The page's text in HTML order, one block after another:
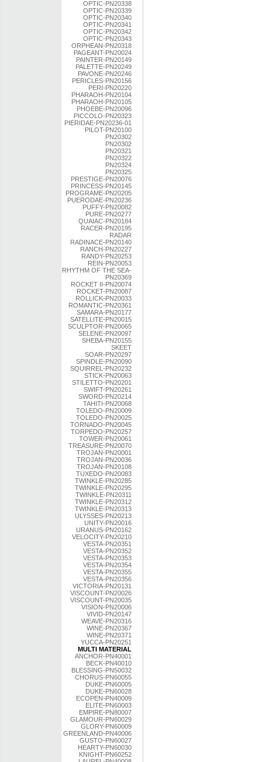
OPTIC-PN20338
OPTIC-PN20339
OPTIC-PN20340
OPTIC-PN20341
OPTIC-PN20342
OPTIC-PN20343
ORPHEAN-PN20318
PAGEANT-PN20024
PAINTER-PN20149
PALETTE-PN20249
PAVONE-PN20246
PERICLES-PN20156
PERI-PN20220
PHARAOH-PN20104
PHARAOH-PN20105
PHOEBE-PN20096
PICCOLO-PN20323
PIERIDAE-PN20236-01
PILOT-PN20100
PN20302
PN20302
PN20321
PN20322
PN20324
PN20325
PRESTIGE-PN20076
PRINCESS-PN20145
PROGRAME-PN20205
PUERODAE-PN20236
PUFFY-PN20082
PURE-PN20277
QUAIAC-PN20184
RACER-PN20195
RADAR
RADINACE-PN20140
RANCH-PN20227
RANDY-PN20253
REIN-PN20053
RHYTHM OF THE SEA-
PN20369
ROCKET II-PN20074
ROCKET-PN20087
ROLLICK-PN20033
ROMANTIC-PN20361
SAMARA-PN20177
SATELLITE-PN20015
SCULPTOR-PN20065
SELENE-PN20097
SHEBA-PN20155
SKEET
SOAR-PN20297
SPINDLE-PN20090
SQUIRREL-PN20232
STICK-PN20063
STILETTO-PN20201
SWIFT-PN20261
SWORD-PN20214
TAHITI-PN20068
TOLEDO-PN20009
TOLEDO-PN20025
TORNADO-PN20045
TORPEDO-PN20257
TOWER-PN20061
TREASURE-PN20070
TROJAN-PN20001
TROJAN-PN20036
TROJAN-PN20108
TUXEDO-PN20083
TWINKLE-PN20285
TWINKLE-PN20295
TWINKLE-PN20311
TWINKLE-PN20312
TWINKLE-PN20313
ULYSSES-PN20213
UNITY-PN20016
URANUS-PN20162
VELOCITY-PN20210
VESTA-PN20351
VESTA-PN20352
VESTA-PN20353
VESTA-PN20354
VESTA-PN20355
VESTA-PN20356
VICTORIA-PN20131
VISCOUNT-PN20026
VISCOUNT-PN20035
VISION-PN20006
VIVID-PN20147
WEAVE-PN20316
WINE-PN20367
WINE-PN20371
YUCCA-PN20251
MULTI MATERIAL
ANCHOR-PN40001
BECK-PN40010
BLESSING-PN50032
CHORUS-PN60055
DUKE-PN60005
DUKE-PN60028
ECOPEN-PN40009
ELITE-PN60003
EMPIRE-PN80007
GLAMOUR-PN60029
GLORY-PN60009
GREENLAND-PN40006
GUSTO-PN60027
HEARTY-PN60030
KNIGHT-PN60252